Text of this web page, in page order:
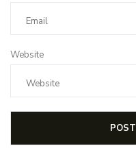
Website